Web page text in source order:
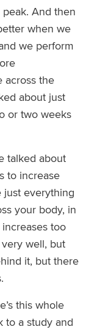
And then
when we
we perform
across the
about just
or two weeks
talked about
to increase
everything
your body, in
too
well, but
it, but there
this whole
to a study and